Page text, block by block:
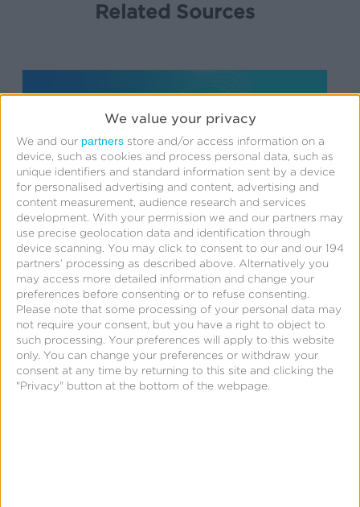
We value your privacy
We and our partners store and/or access information on a
device, such as cookies and process personal data, such as
unique identifiers and standard information sent by a device
for personalised advertising and content, advertising and
content measurement, audience research and services
development. With your permission we and our partners may
use precise geolocation data and identification through
device scanning. You may click to consent to our and our 194
partners’ processing as described above. Alternatively you
may access more detailed information and change your
preferences before consenting or to refuse consenting.
Please note that some processing of your personal data may
not require your consent, but you have a right to object to
such processing. Your preferences will apply to this website
only. You can change your preferences or withdraw your
consent at any time by returning to this site and clicking the
"Privacy" button at the bottom of the webpage.
Related Sources
Page
Universal Measurement &
Omni-Channel Mobile
Attribution in One Platform